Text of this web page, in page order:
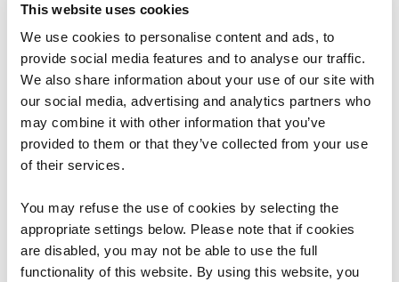
This website uses cookies
We use cookies to personalise content and ads, to
provide social media features and to analyse our traffic.
We also share information about your use of our site with
our social media, advertising and analytics partners who
may combine it with other information that you’ve
provided to them or that they’ve collected from your use
of their services.
You may refuse the use of cookies by selecting the
appropriate settings below. Please note that if cookies
are disabled, you may not be able to use the full
functionality of this website. By using this website, you
Officers and their teams across Wales
have done an excellent job in responding
to the changes - new constituencies, a
new voting system, and more Members
of the Senedd being elected than
before.
“The Electoral Management Board wants
to put on record its thanks to everyone
who ensured voters were able to cast